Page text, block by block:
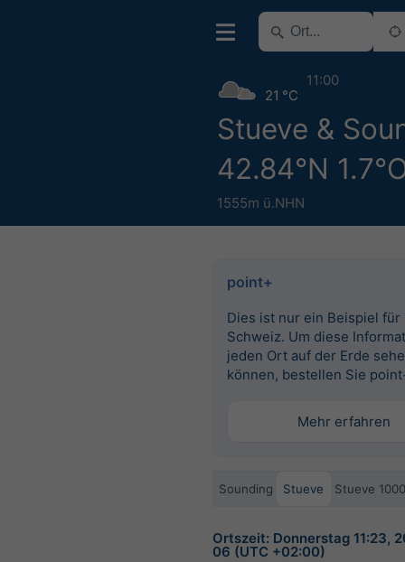
Stueve &
42.84°N
1555m ü.NHN
21 °C
11:00
point+
Dies ist nur ein Beispiel für
Schweiz. Um diese
jeden Ort auf der Erde
können, bestellen Sie
Mehr erfahren
Sounding Stueve Stueve
Ortszeit: Donnerstag 11:23,
06 (UTC +02:00)